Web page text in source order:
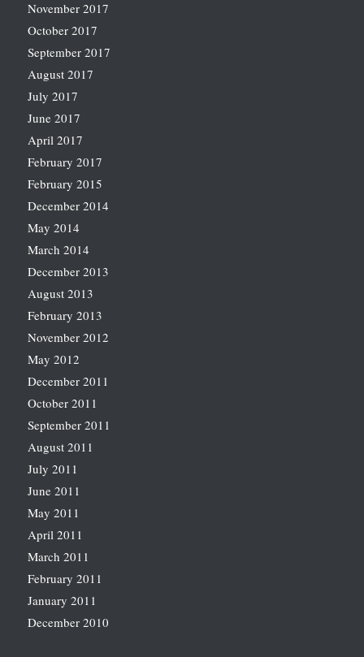
November 2017
October 2017
September 2017
August 2017
July 2017
June 2017
April 2017
February 2017
February 2015
December 2014
May 2014
March 2014
December 2013
August 2013
February 2013
November 2012
May 2012
December 2011
October 2011
September 2011
August 2011
July 2011
June 2011
May 2011
April 2011
March 2011
February 2011
January 2011
December 2010